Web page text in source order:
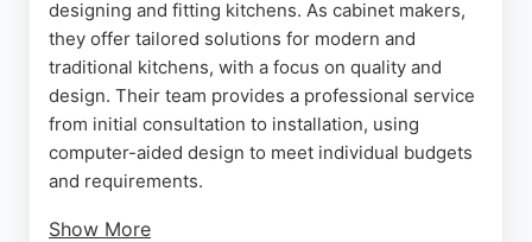
designing and fitting kitchens. As cabinet makers,
they offer tailored solutions for modern and
traditional kitchens, with a focus on quality and
design. Their team provides a professional service
from initial consultation to installation, using
computer-aided design to meet individual budgets
and requirements.
Show More